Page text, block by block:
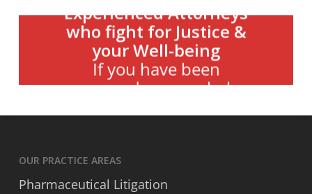
Experienced Attorneys
who fight for Justice &
your Well-being
If you have been
wronged, we can help
Contact Carey &
Danis
OUR PRACTICE AREAS
Pharmaceutical Litigation